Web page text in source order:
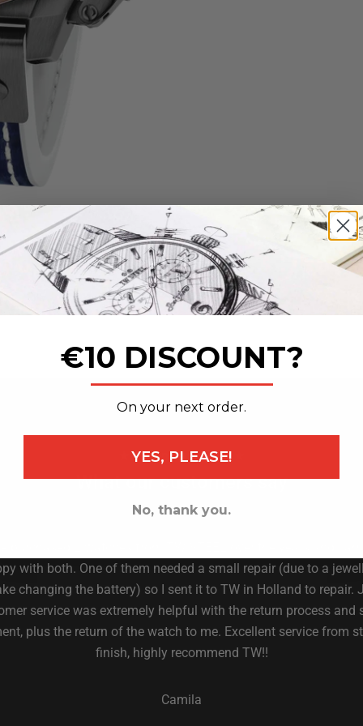
★ 4.6 on Trust Pilot ★
What our customers say
purchased 2 watches from TW STEEL over the years and I
with both. One of them needed a small repair (due to a
changing the battery) so I sent it to TW in Holland to repair.
service was extremely helpful with the return process and
plus the return of the watch to me. Excellent service from
finish, highly recommend TW!!
Camila
€10 DISCOUNT?
_______________
On your next order.
YES, PLEASE!
No, thank you.